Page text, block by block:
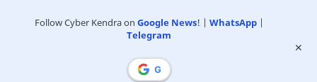
Follow Cyber Kendra on Google News! | WhatsApp|
Telegram